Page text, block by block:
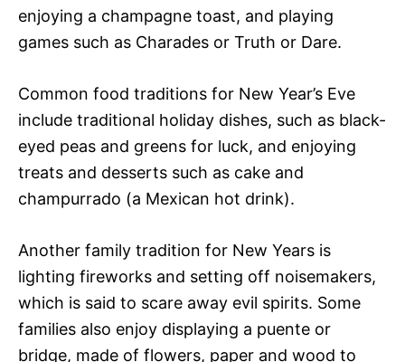
enjoying a champagne toast, and playing
games such as Charades or Truth or Dare.
Common food traditions for New Year’s Eve
include traditional holiday dishes, such as black-
eyed peas and greens for luck, and enjoying
treats and desserts such as cake and
champurrado (a Mexican hot drink).
Another family tradition for New Years is
lighting fireworks and setting off noisemakers,
which is said to scare away evil spirits. Some
families also enjoy displaying a puente or
bridge, made of flowers, paper and wood to